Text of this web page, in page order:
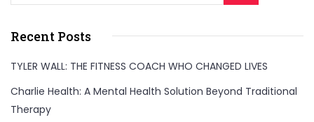
Recent Posts
TYLER WALL: THE FITNESS COACH WHO CHANGED LIVES
Charlie Health: A Mental Health Solution Beyond Traditional
Therapy